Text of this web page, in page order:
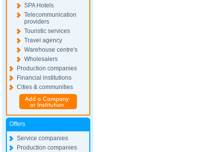
SPA Hotels
Telecommunication
providers
Touristic services
Travel agency
Warehouse centre's
Wholesalers
Production companies
Financial institutions
Cities & communities
Offers
Service companies
Production companies